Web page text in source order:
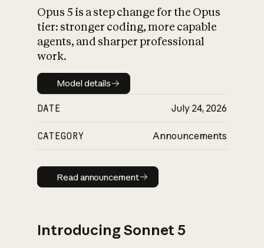
What is AI’s
impact on
Opus 5 is a step change for the Opus
tier: stronger coding, more capable
agents, and sharper professional
work.
Model details
Model details
DATE July 24, 2026
CATEGORY Announcements
Read announcement
Read announcement
Introducing Sonnet 5